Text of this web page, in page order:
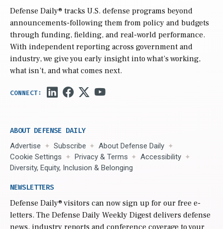
Defense Daily® tracks U.S. defense programs beyond
announcements-following them from policy and budgets
through funding, fielding, and real-world performance.
With independent reporting across government and
industry, we give you early insight into what’s working,
what isn’t, and what comes next.
ABOUT DEFENSE DAILY
Advertise Subscribe
About Defense Daily
Cookie Settings
Privacy & Terms
Accessibility
Diversity, Equity, Inclusion & Belonging
NEWSLETTERS
Defense Daily® visitors can now sign up for our free e-
letters. The Defense Daily Weekly Digest delivers defense